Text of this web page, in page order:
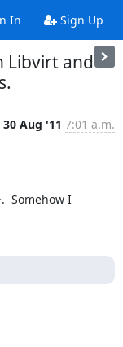
In Sign Up
Libvirt and
30 Aug '11 7:01 a.m.
Somehow I